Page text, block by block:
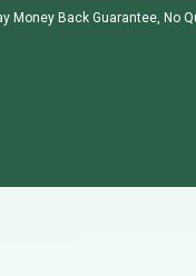
Money Back Guarantee, No